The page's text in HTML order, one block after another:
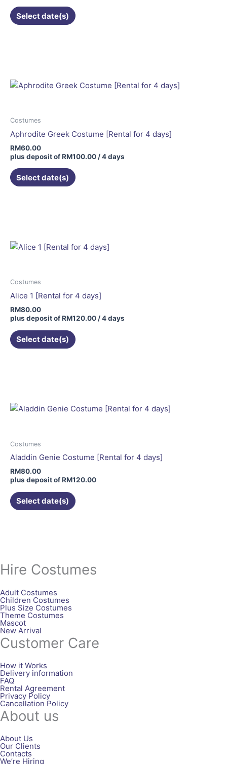
Select date(s)
product
Costumes
Aphrodite Greek Costume [Rental for 4 days]
RM60.00
plus deposit ofRM100.00 / 4 days
Select date(s)
Costumes
Alice 1 [Rental for 4 days]
RM80.00
plus deposit ofRM120.00/ 4 days
Select date(s)
Costumes
Aladdin Genie Costume [Rental for 4 days]
RM80.00
plus deposit ofRM120.00
Select date(s)
variants.
be
on
product
Hire Costumes
Adult Costumes
Children Costumes
Plus Size Costumes
Theme Costumes
Mascot
New Arrival
Customer Care
How it Works
Delivery information
FAQ
Rental Agreement
Privacy Policy
Cancellation Policy
About us
About Us
Our Clients
Contacts
We’re Hiring